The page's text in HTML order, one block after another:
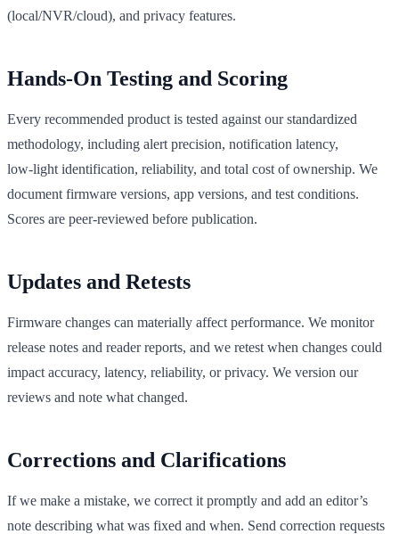
(local/NVR/cloud), and privacy features.
Hands‑On Testing and Scoring
Every recommended product is tested against our standardized
methodology, including alert precision, notification latency,
low‑light identification, reliability, and total cost of ownership. We
document firmware versions, app versions, and test conditions.
Scores are peer‑reviewed before publication.
Updates and Retests
Firmware changes can materially affect performance. We monitor
release notes and reader reports, and we retest when changes could
impact accuracy, latency, reliability, or privacy. We version our
reviews and note what changed.
Corrections and Clarifications
If we make a mistake, we correct it promptly and add an editor’s
note describing what was fixed and when. Send correction requests